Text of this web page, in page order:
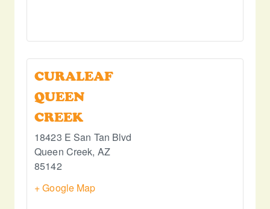
CURALEAF
QUEEN
CREEK
18423 E San Tan Blvd
Queen Creek, AZ
85142
+ Google Map